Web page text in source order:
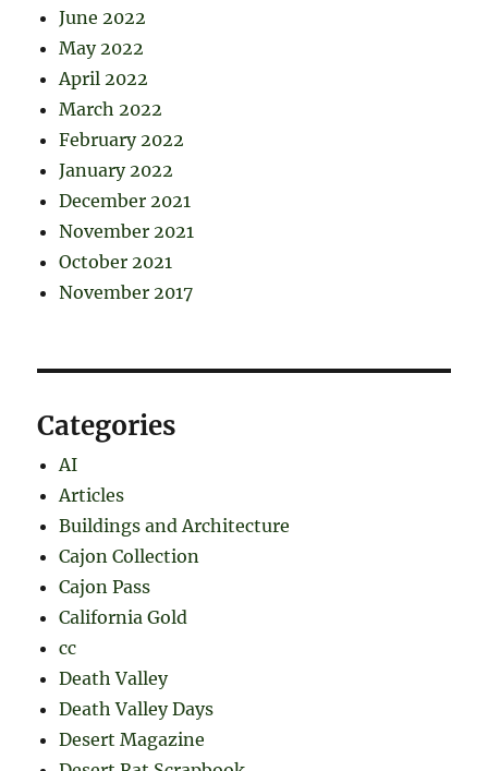
June 2022
May 2022
April 2022
March 2022
February 2022
January 2022
December 2021
November 2021
October 2021
November 2017
Categories
AI
Articles
Buildings and Architecture
Cajon Collection
Cajon Pass
California Gold
cc
Death Valley
Death Valley Days
Desert Magazine